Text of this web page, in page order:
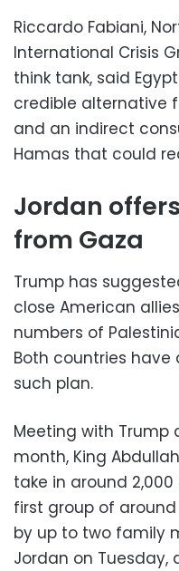
Riccardo Fabiani,
International Crisis
think tank, said
credible alternative
and an indirect
Hamas that could
Jordan
from Gaza
Trump has
close American
numbers of
Both countries
such plan.
Meeting with Trump
month, King
take in around
first group of
by up to two family
Jordan on Tuesday,